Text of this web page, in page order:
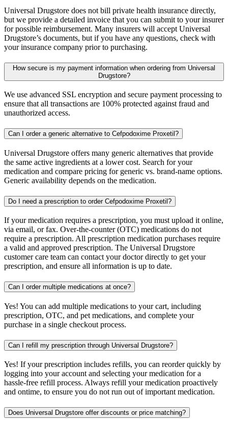
Universal Drugstore does not bill private health insurance directly,
but we provide a detailed invoice that you can submit to your insurer
for possible reimbursement. Many insurers will accept Universal
Drugstore’s documents, but if you have any questions, check with
your insurance company prior to purchasing.
How secure is my payment information when ordering from Universal
Drugstore?
We use advanced SSL encryption and secure payment processing to
ensure that all transactions are 100% protected against fraud and
unauthorized access.
Can I order a generic alternative to Cefpodoxime Proxetil?
Universal Drugstore offers many generic alternatives that provide
the same active ingredients at a lower cost. Search for your
medication and compare pricing for generic vs. brand-name options.
Generic availability depends on the medication.
Do I need a prescription to order Cefpodoxime Proxetil?
If your medication requires a prescription, you must upload it online,
via email, or fax. Over-the-counter (OTC) medications do not
require a prescription. All prescription medication purchases require
a valid and approved prescription. The Universal Drugstore
customer care team can contact your doctor directly to get your
prescription, and ensure all information is up to date.
Can I order multiple medications at once?
Yes! You can add multiple medications to your cart, including
prescription, OTC, and pet medications, and complete your
purchase in a single checkout process.
Can I refill my prescription through Universal Drugstore?
Yes! If your prescription includes refills, you can reorder quickly by
logging into your account and selecting your medication for a
hassle-free refill process. Always refill your medication proactively
and ontime, to ensure you do not run out of important medication.
Does Universal Drugstore offer discounts or price matching?